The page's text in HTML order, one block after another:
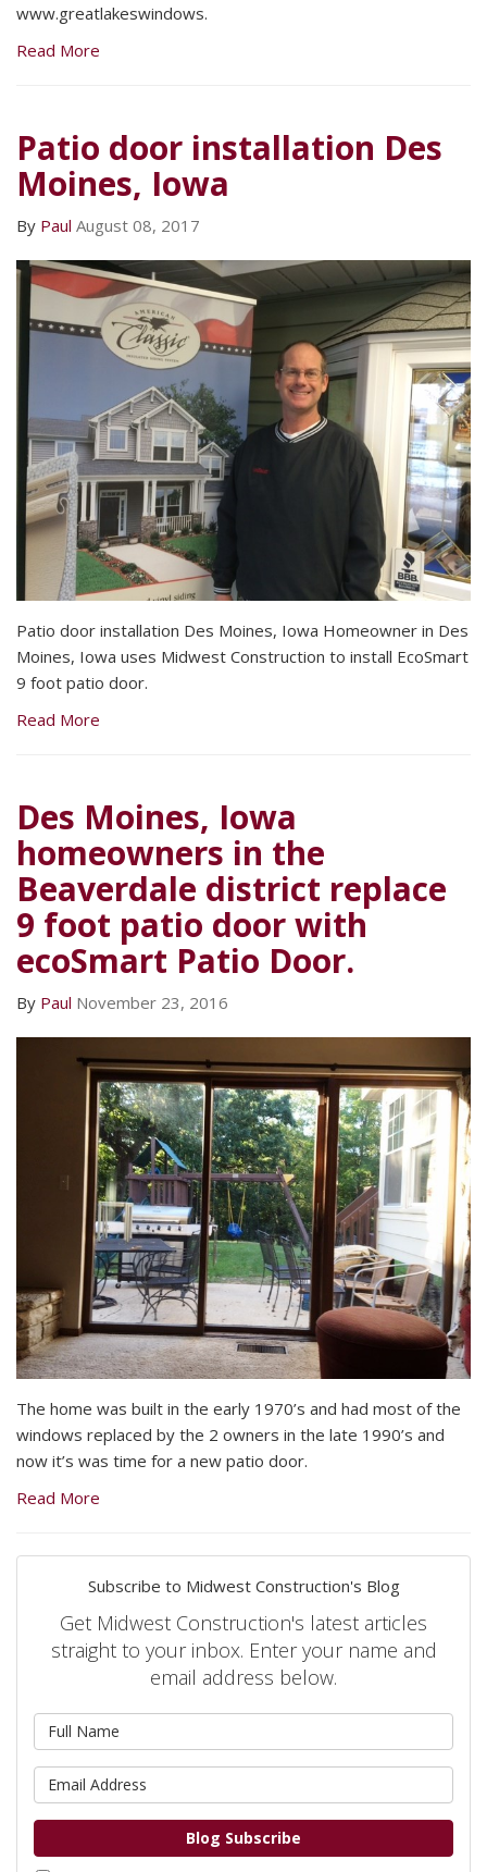
www.greatlakeswindows.
Read More
Patio door installation Des
Moines, Iowa
By Paul August 08, 2017
Patio door installation Des Moines, Iowa Homeowner in Des
Moines, Iowa uses Midwest Construction to install EcoSmart
9 foot patio door.
Read More
Des Moines, Iowa
homeowners in the
Beaverdale district replace
9 foot patio door with
ecoSmart Patio Door.
By Paul November 23, 2016
The home was built in the early 1970’s and had most of the
windows replaced by the 2 owners in the late 1990’s and
now it’s was time for a new patio door.
Read More
Subscribe to Midwest Construction's Blog
Get Midwest Construction's latest articles
straight to your inbox. Enter your name and
email address below.
Blog Subscribe